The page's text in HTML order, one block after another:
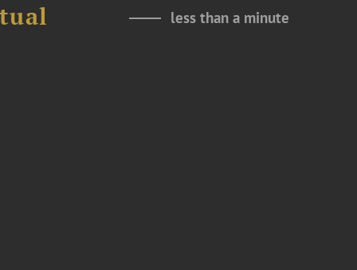
less than a minute